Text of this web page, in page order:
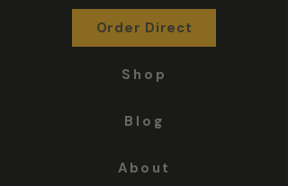
DuffAM.com
Order Direct
Shop
Blog
About